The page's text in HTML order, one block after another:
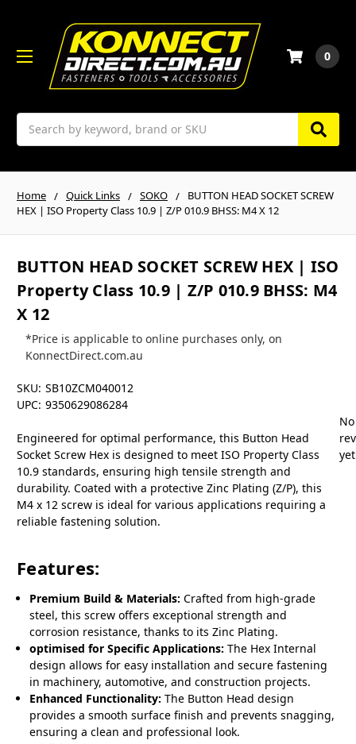
Search
0
Home Quick Links SOKO
BUTTON HEAD SOCKET SCREW
HEX | ISO Property Class 10.9 | Z/P 010.9 BHSS: M4 X 12
BUTTON HEAD SOCKET SCREW HEX | ISO
Property Class 10.9 | Z/P 010.9 BHSS: M4
X 12
*Price is applicable to online purchases only, on
KonnectDirect.com.au
SKU: SB10ZCM040012
UPC: 9350629086284
Engineered for optimal performance, this Button Head
Socket Screw Hex is designed to meet ISO Property Class
10.9 standards, ensuring high tensile strength and
durability. Coated with a protective Zinc Plating (Z/P), this
M4 x 12 screw is ideal for various applications requiring a
reliable fastening solution.
Features:
Premium Build & Materials: Crafted from high-grade
steel, this screw offers exceptional strength and
corrosion resistance, thanks to its Zinc Plating.
optimised for Specific Applications: The Hex Internal
design allows for easy installation and secure fastening
in machinery, automotive, and construction projects.
Enhanced Functionality: The Button Head design
provides a smooth surface finish and prevents snagging,
ensuring a clean and professional look.
No
yet